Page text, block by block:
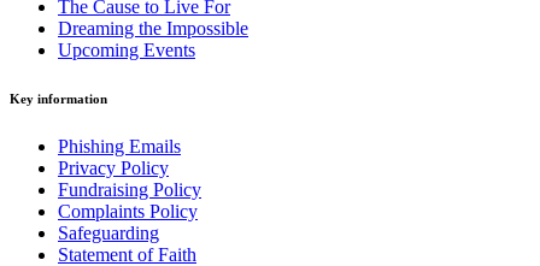
The Cause to Live For
Dreaming the Impossible
Upcoming Events
Key information
Phishing Emails
Privacy Policy
Fundraising Policy
Complaints Policy
Safeguarding
Statement of Faith